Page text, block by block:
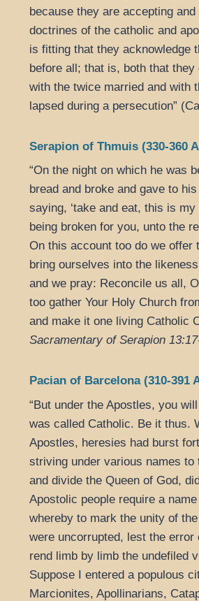
because they are accepting
doctrines of the catholic and
is fitting that they acknowledge
before all; that is, both that they
with the twice married and with
lapsed during a persecution”
Serapion of Thmuis (330-360
“On the night on which he was
bread and broke and gave to
saying, ‘take and eat, this is
being broken for you, unto the
On this account too do we offer
bring ourselves into the
and we pray: Reconcile us all,
too gather Your Holy Church
and make it one living Catholic
Sacramentary of Serapion
Pacian of Barcelona (310-391
“But under the Apostles, you
was called Catholic. Be it thus.
Apostles, heresies had burst
striving under various names to
and divide the Queen of God,
Apostolic people require a
whereby to mark the unity of
were uncorrupted, lest the error
rend limb by limb the undefiled
Suppose I entered a populous
Marcionites, Apollinarians,